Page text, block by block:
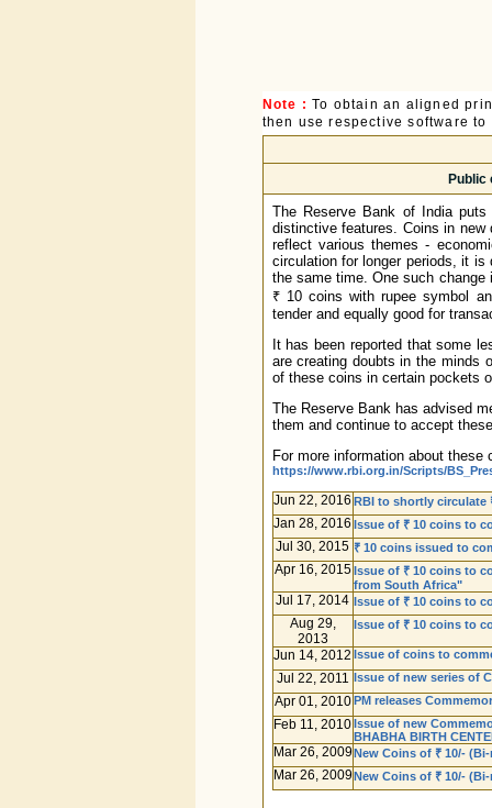
Note : To obtain an aligned
then use respective software
Public
The Reserve Bank of India
distinctive features. Coins in
reflect various themes -
circulation for longer periods, it
the same time. One such
₹ 10 coins with rupee symbol
tender and equally good for
It has been reported that some
are creating doubts in the minds
of these coins in certain pockets
The Reserve Bank has advised
them and continue to accept
For more information about
https://www.rbi.org.in/Scripts/
Jun 22, 2016 RBI to shortly circulate
Jan 28, 2016 Issue of ₹ 10 coins to
Jul 30, 2015 ₹ 10 coins issued to
Apr 16, 2015 Issue of ₹ 10 coins to
from South Africa"
Jul 17, 2014 Issue of ₹ 10 coins to
Aug 29,
2013
Issue of ₹ 10 coins to
Jun 14, 2012 Issue of coins to
Jul 22, 2011 Issue of new series of
Apr 01, 2010 PM releases
Feb 11, 2010Issue of new
BHABHA BIRTH
Mar 26, 2009New Coins of ₹ 10/-
Mar 26, 2009New Coins of ₹ 10/-